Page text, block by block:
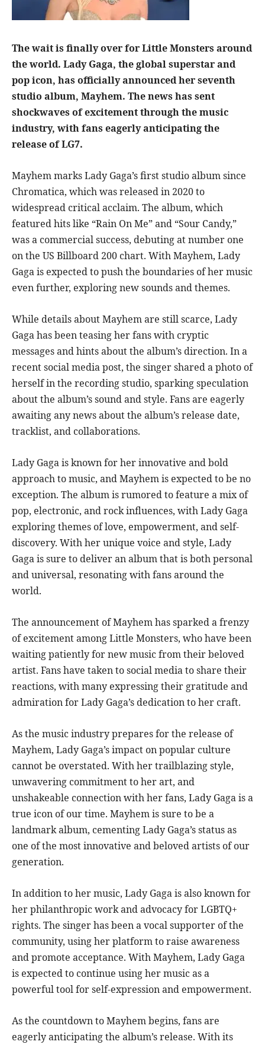
The wait is finally over for Little Monsters around
the world. Lady Gaga, the global superstar and
pop icon, has officially announced her seventh
studio album, Mayhem. The news has sent
shockwaves of excitement through the music
industry, with fans eagerly anticipating the
release of LG7.
Mayhem marks Lady Gaga’s first studio album since
Chromatica, which was released in 2020 to
widespread critical acclaim. The album, which
featured hits like “Rain On Me” and “Sour Candy,”
was a commercial success, debuting at number one
on the US Billboard 200 chart. With Mayhem, Lady
Gaga is expected to push the boundaries of her music
even further, exploring new sounds and themes.
While details about Mayhem are still scarce, Lady
Gaga has been teasing her fans with cryptic
messages and hints about the album’s direction. In a
recent social media post, the singer shared a photo of
herself in the recording studio, sparking speculation
about the album’s sound and style. Fans are eagerly
awaiting any news about the album’s release date,
tracklist, and collaborations.
Lady Gaga is known for her innovative and bold
approach to music, and Mayhem is expected to be no
exception. The album is rumored to feature a mix of
pop, electronic, and rock influences, with Lady Gaga
exploring themes of love, empowerment, and self-
discovery. With her unique voice and style, Lady
Gaga is sure to deliver an album that is both personal
and universal, resonating with fans around the
world.
The announcement of Mayhem has sparked a frenzy
of excitement among Little Monsters, who have been
waiting patiently for new music from their beloved
artist. Fans have taken to social media to share their
reactions, with many expressing their gratitude and
admiration for Lady Gaga’s dedication to her craft.
As the music industry prepares for the release of
Mayhem, Lady Gaga’s impact on popular culture
cannot be overstated. With her trailblazing style,
unwavering commitment to her art, and
unshakeable connection with her fans, Lady Gaga is a
true icon of our time. Mayhem is sure to be a
landmark album, cementing Lady Gaga’s status as
one of the most innovative and beloved artists of our
generation.
In addition to her music, Lady Gaga is also known for
her philanthropic work and advocacy for LGBTQ+
rights. The singer has been a vocal supporter of the
community, using her platform to raise awareness
and promote acceptance. With Mayhem, Lady Gaga
is expected to continue using her music as a
powerful tool for self-expression and empowerment.
As the countdown to Mayhem begins, fans are
eagerly anticipating the album’s release. With its